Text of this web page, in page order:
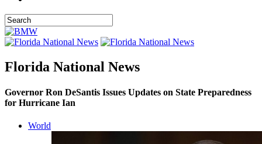
Florida National News
Governor Ron DeSantis Issues Updates on State Preparedness
for Hurricane Ian
World